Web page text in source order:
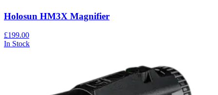
Holosun HM3X Magnifier
£199.00
In Stock